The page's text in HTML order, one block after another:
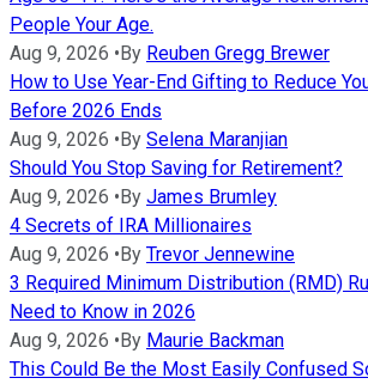
People Your Age.
Aug 9, 2026 •By Reuben Gregg Brewer
How to Use Year-End Gifting to Reduce
Before 2026 Ends
Aug 9, 2026 •By Selena Maranjian
Should You Stop Saving for Retirement?
Aug 9, 2026 •By James Brumley
4 Secrets of IRA Millionaires
Aug 9, 2026 •By Trevor Jennewine
3 Required Minimum Distribution (RMD)
Need to Know in 2026
Aug 9, 2026 •By Maurie Backman
This Could Be the Most Easily Confused